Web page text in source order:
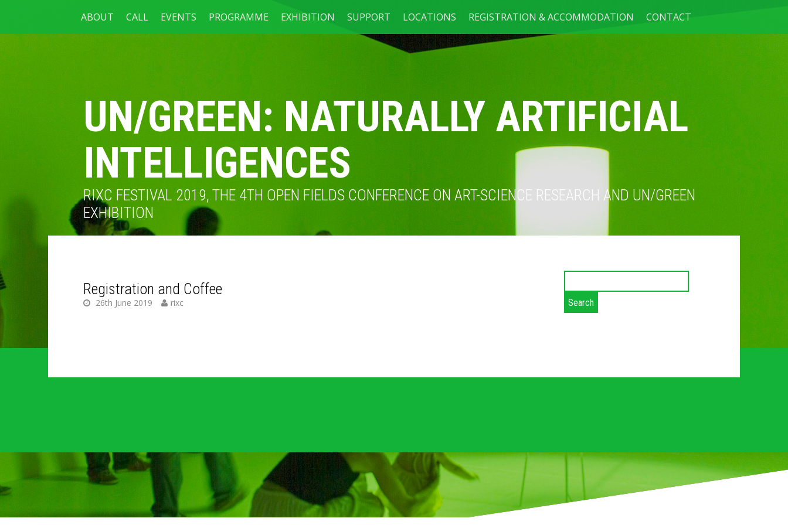
ABOUT CALL EVENTS PROGRAMME EXHIBITION SUPPORT LOCATIONS REGISTRATION & ACCOMMODATION CONTACT
UN/GREEN: NATURALLY ARTIFICIAL
INTELLIGENCES
RIXC FESTIVAL 2019, THE 4TH OPEN FIELDS CONFERENCE ON ART-SCIENCE RESEARCH AND UN/GREEN
EXHIBITION
Registration and Coffee
26th June 2019 rixc
for:
Copyright 2026. UN/GREEN: NATURALLY ARTIFICIAL INTELLIGENCES